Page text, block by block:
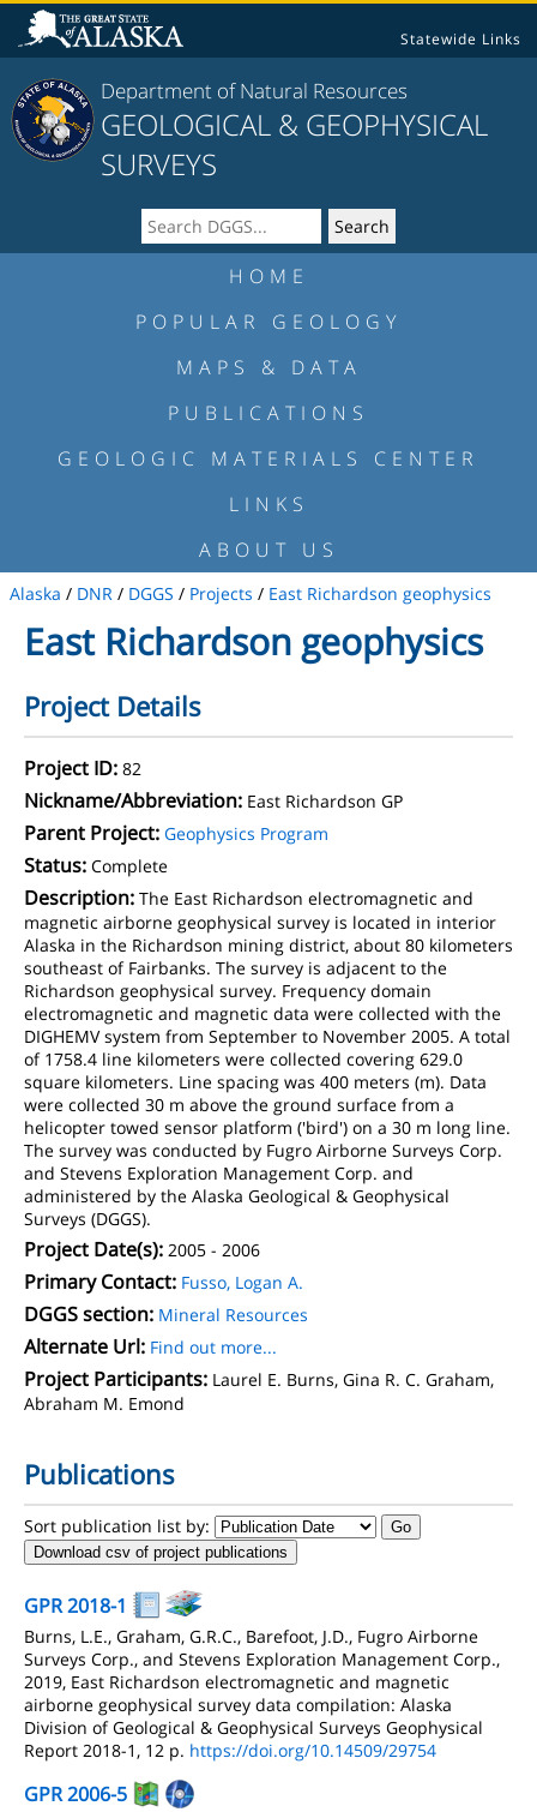
Statewide Links
Department of Natural Resources
GEOLOGICAL & GEOPHYSICAL
SURVEYS
HOME
POPULAR GEOLOGY
MAPS & DATA
PUBLICATIONS
GEOLOGIC MATERIALS CENTER
LINKS
ABOUT US
Alaska / DNR / DGGS / Projects / East Richardson geophysics
East Richardson geophysics
Project Details
Project ID: 82
Nickname/Abbreviation: East Richardson GP
Parent Project: Geophysics Program
Status: Complete
Description: The East Richardson electromagnetic and
magnetic airborne geophysical survey is located in interior
Alaska in the Richardson mining district, about 80 kilometers
southeast of Fairbanks. The survey is adjacent to the
Richardson geophysical survey. Frequency domain
electromagnetic and magnetic data were collected with the
DIGHEMV system from September to November 2005. A total
of 1758.4 line kilometers were collected covering 629.0
square kilometers. Line spacing was 400 meters (m). Data
were collected 30 m above the ground surface from a
helicopter towed sensor platform ('bird') on a 30 m long line.
The survey was conducted by Fugro Airborne Surveys Corp.
and Stevens Exploration Management Corp. and
administered by the Alaska Geological & Geophysical
Surveys (DGGS).
Project Date(s): 2005 - 2006
Primary Contact: Fusso, Logan A.
DGGS section: Mineral Resources
Alternate Url: Find out more...
Project Participants: Laurel E. Burns, Gina R. C. Graham,
Abraham M. Emond
Publications
Sort publication list by:
Download csv of project publications
GPR 2018-1
Burns, L.E., Graham, G.R.C., Barefoot, J.D., Fugro Airborne
Surveys Corp., and Stevens Exploration Management Corp.,
2019, East Richardson electromagnetic and magnetic
airborne geophysical survey data compilation: Alaska
Division of Geological & Geophysical Surveys Geophysical
Report 2018-1, 12 p. https://doi.org/10.14509/29754
GPR 2006-5